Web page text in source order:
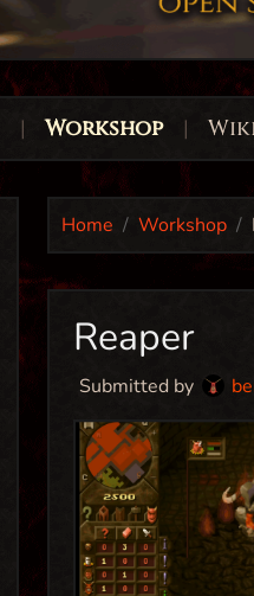
| Workshop |
Home Workshop
Reaper
Submitted by